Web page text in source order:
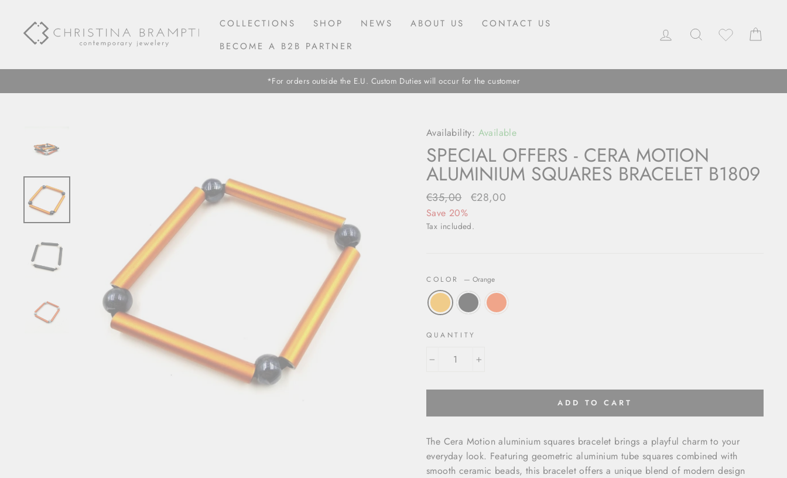
content
COLLECTIONS SHOP NEWS ABOUT US
CONTACT US
BECOME A B2B PARTNER
LOG INSEARCH
*For orders outside the E.U. Custom Duties will occur for the customer
Availability: Available
SPECIAL OFFERS - CERA MOTION
ALUMINIUM SQUARES BRACELET B1809
Regular
price
€35,00
Sale
€28,00
Save 20%
Tax included.
COLOR — Orange
QUANTITY
+
ADD TO CART
The Cera Motion aluminium squares bracelet brings a playful charm to your
everyday look. Featuring geometric aluminium tube squares combined with
smooth ceramic beads, this bracelet offers a unique blend of modern design